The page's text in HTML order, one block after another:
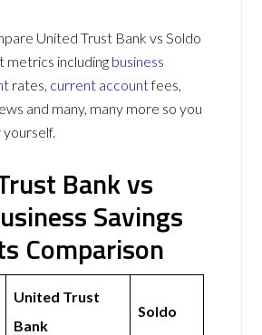
United Trust Bank vs Soldo
metrics including business
rates, current accountfees,
and many, many more so you
Bank vs
Savings
Comparison
United Trust
Bank
Soldo